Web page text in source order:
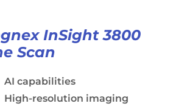
InSight 3800
Scan
AI capabilities
High-resolution imaging